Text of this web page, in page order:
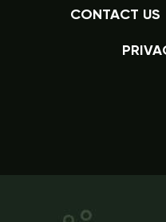
CONTACT US